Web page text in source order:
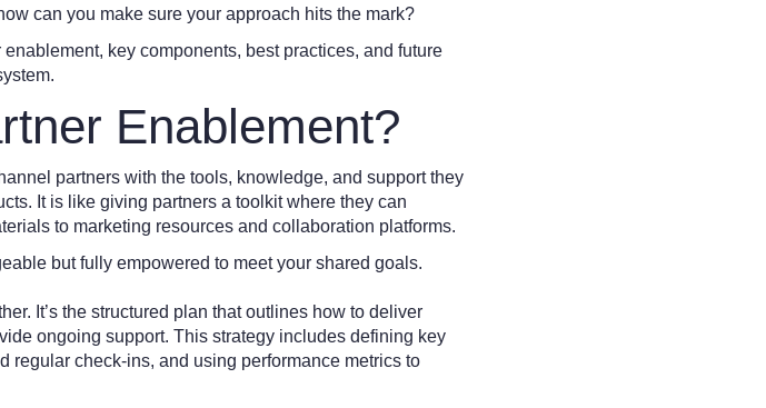
can you make sure your approach hits the mark?
key components, best practices, and future
Enablement?
partners with the tools, knowledge, and support they
It is like giving partners a toolkit where they can
to marketing resources and collaboration platforms.
but fully empowered to meet your shared goals.
It’s the structured plan that outlines how to deliver
ongoing support. This strategy includes defining key
regular check-ins, and using performance metrics to